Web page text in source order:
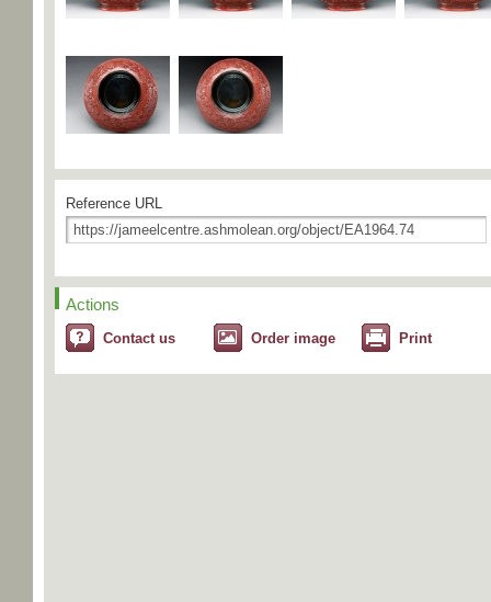
Reference URL
Actions
Contact us Order image Print